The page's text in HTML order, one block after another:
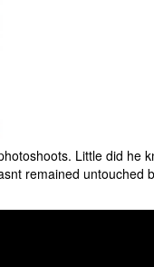
Little did he
remained untouched